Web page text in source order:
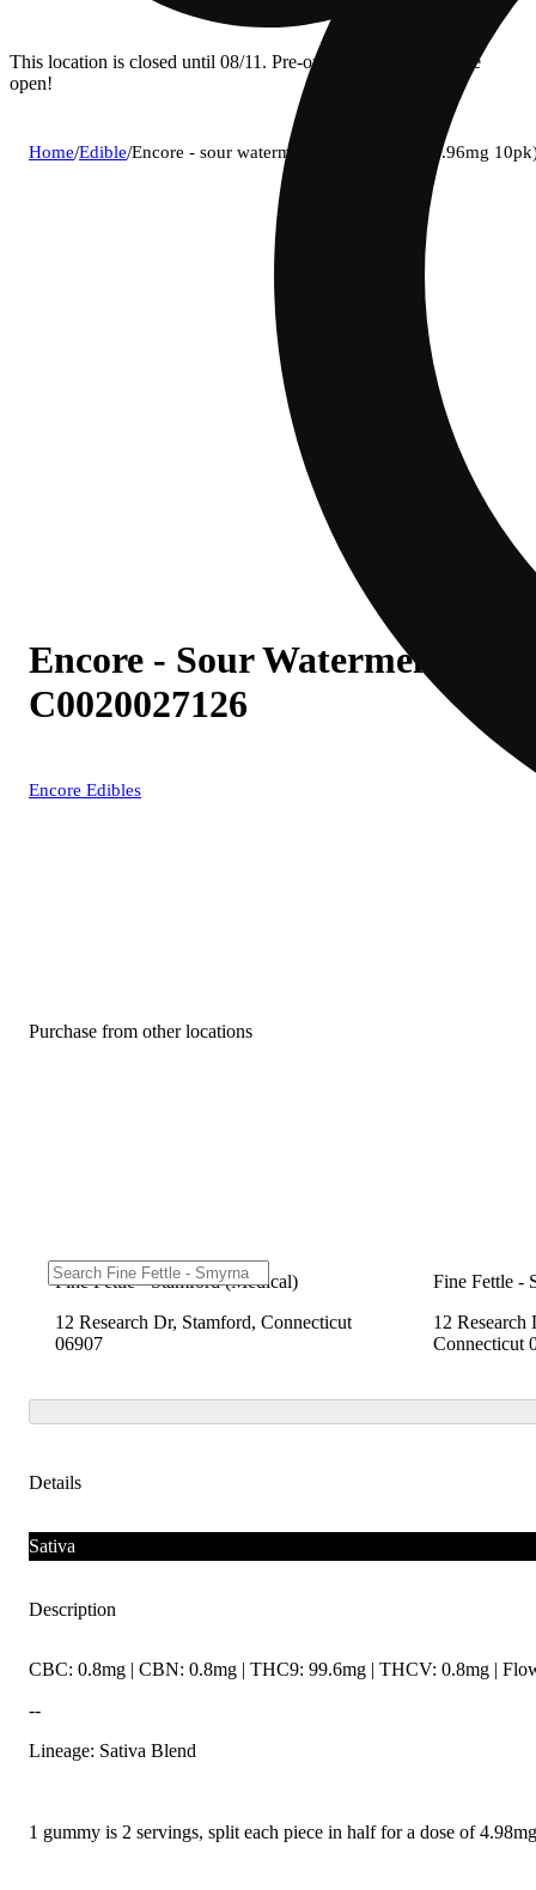
This location is closed until 08/11. Pre-order now for when we
open!
Home/Edible/Encore - sour watermelon (s) gummies (9.96mg
Encore - Sour Watermelon
C0020027126
Encore Edibles
Purchase from other locations
Fine Fettle - Stamford (Medical)
12 Research Dr, Stamford, Connecticut
06907
Fine Fettle -
12 Research
Connecticut
Details
Sativa
Description
CBC: 0.8mg | CBN: 0.8mg | THC9: 99.6mg | THCV: 0.8mg |
--
Lineage: Sativa Blend
1 gummy is 2 servings, split each piece in half for a dose of